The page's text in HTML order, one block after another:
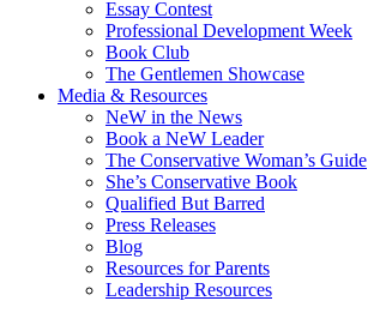
Essay Contest
Professional Development Week
Book Club
The Gentlemen Showcase
Media & Resources
NeW in the News
Book a NeW Leader
The Conservative Woman’s Guide
She’s Conservative Book
Qualified But Barred
Press Releases
Blog
Resources for Parents
Leadership Resources